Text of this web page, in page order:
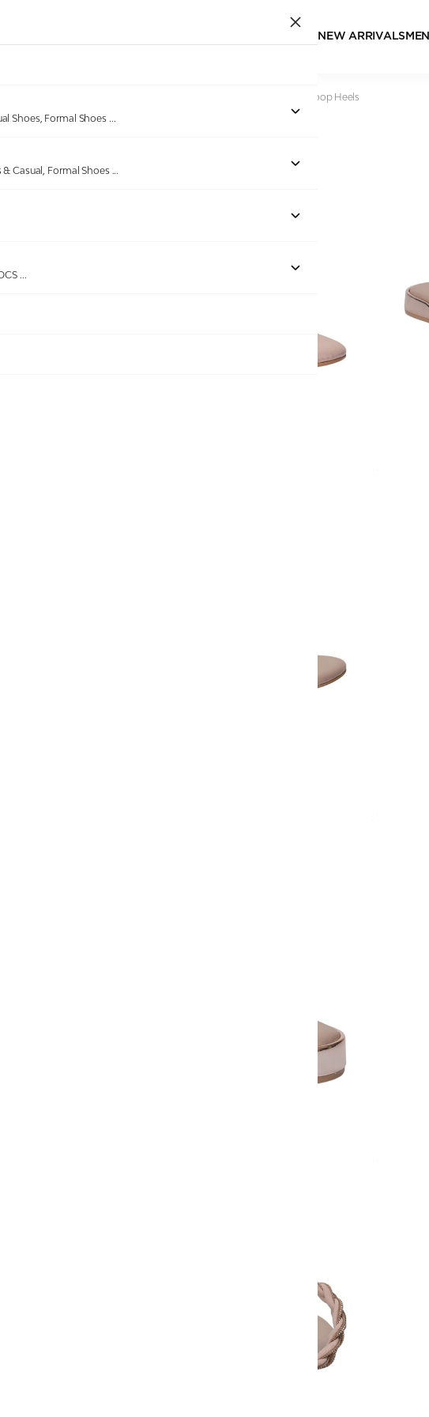
NEW ARRIVALSMEN
Shoes, Formal Shoes ...
Casual, Formal Shoes ...
...
Women Peach Braided Toe-Loop Heels
Out of stock